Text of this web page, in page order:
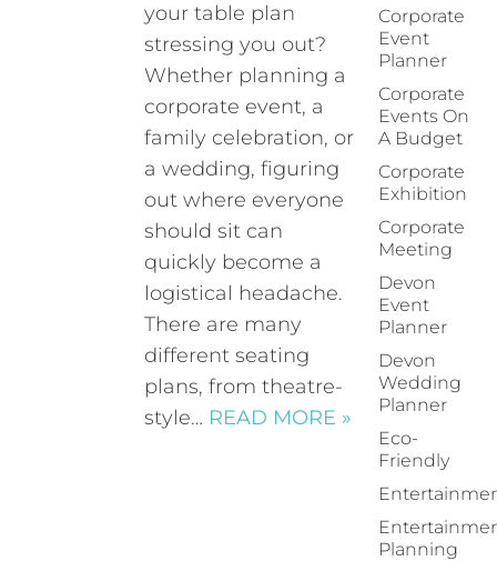
your table plan
stressing you out?
Whether planning a
corporate event, a
family celebration, or
a wedding, figuring
out where everyone
should sit can
quickly become a
logistical headache.
There are many
different seating
plans, from theatre-
style… READ MORE »
Corporate
Event
Planner
Corporate
Events On
A Budget
Corporate
Exhibition
Corporate
Meeting
Devon
Event
Planner
Devon
Wedding
Planner
Eco-
Friendly
Planning